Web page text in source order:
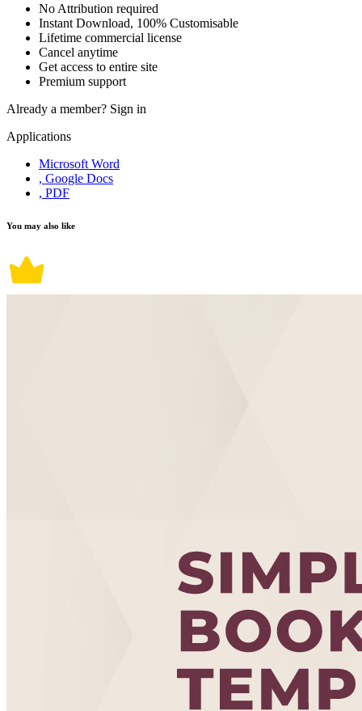
No Attribution required
Instant Download, 100% Customisable
Lifetime commercial license
Cancel anytime
Get access to entire site
Premium support
Already a member? Sign in
Applications
Microsoft Word
, Google Docs
, PDF
You may also like